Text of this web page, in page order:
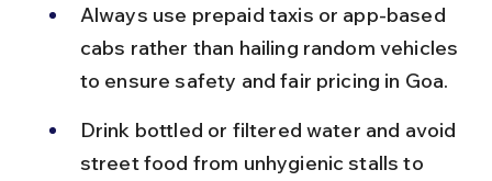
Always use prepaid taxis or app-based
cabs rather than hailing random vehicles
to ensure safety and fair pricing in Goa.
Drink bottled or filtered water and avoid
street food from unhygienic stalls to